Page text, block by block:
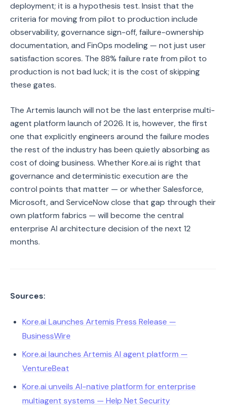
deployment; it is a hypothesis test. Insist that the
criteria for moving from pilot to production include
observability, governance sign-off, failure-ownership
documentation, and FinOps modeling — not just user
satisfaction scores. The 88% failure rate from pilot to
production is not bad luck; it is the cost of skipping
these gates.
The Artemis launch will not be the last enterprise multi-
agent platform launch of 2026. It is, however, the first
one that explicitly engineers around the failure modes
the rest of the industry has been quietly absorbing as
cost of doing business. Whether Kore.ai is right that
governance and deterministic execution are the
control points that matter — or whether Salesforce,
Microsoft, and ServiceNow close that gap through their
own platform fabrics — will become the central
enterprise AI architecture decision of the next 12
months.
Sources:
Kore.ai Launches Artemis Press Release —
BusinessWire
Kore.ai launches Artemis AI agent platform —
VentureBeat
Kore.ai unveils AI-native platform for enterprise
multiagent systems — Help Net Security